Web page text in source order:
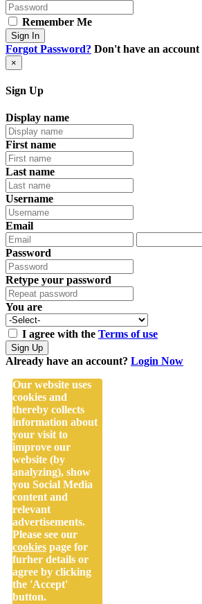
Remember Me
Sign In
Forgot Password? Don't have an account
×
Sign Up
Display name
First name
Last name
Username
Email
Password
Retype your password
You are
I agree with the Terms of use
Sign Up
Already have an account? Login Now
Our website uses
cookies and
thereby collects
information about
your visit to
improve our
website (by
analyzing), show
you Social Media
content and
relevant
advertisements.
Please see our
cookies page for
furher details or
agree by clicking
the 'Accept'
button.